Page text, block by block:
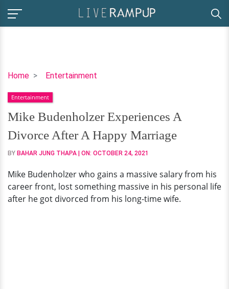
Home Entertainment
Mike
Experiences
A
Divorce
After
A
Marriage
Entertainment
Mike Budenholzer Experiences A
Divorce After A Happy Marriage
BY BAHAR JUNG THAPA | ON: OCTOBER 24, 2021
Mike Budenholzer who gains a massive salary from his
career front, lost something massive in his personal life
after he got divorced from his long-time wife.